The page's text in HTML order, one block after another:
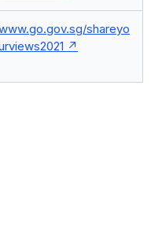
shareyo